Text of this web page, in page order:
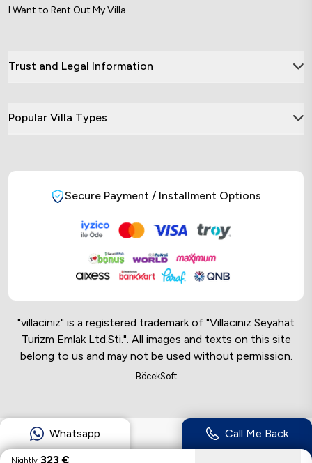
I Want to Rent Out My Villa
Trust and Legal Information
Popular Villa Types
Secure Payment / Installment Options
"villaciniz" is a registered trademark of "Villacınız Seyahat
Turizm Emlak Ltd.Sti.". All images and texts on this site
belong to us and may not be used without permission.
BöcekSoft
Whatsapp Call Me Back
Nightly 323 €